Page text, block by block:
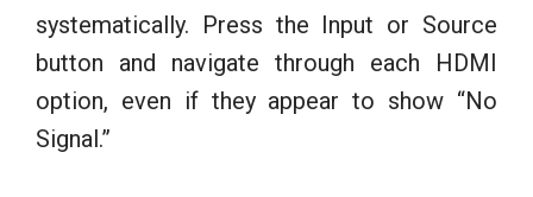
systematically. Press the Input or Source
button and navigate through each HDMI
option, even if they appear to show “No
Signal.”